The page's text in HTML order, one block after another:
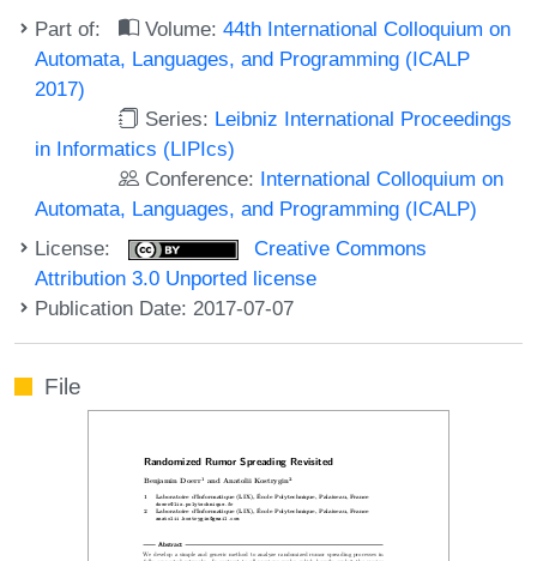
Part of: Volume:44th International Colloquium on
Automata, Languages, and Programming (ICALP
2017)
Series: Leibniz International Proceedings
in Informatics (LIPIcs)
Conference: International Colloquium on
Automata, Languages, and Programming (ICALP)
License:
Creative Commons
Attribution 3.0 Unported license
Publication Date: 2017-07-07
File